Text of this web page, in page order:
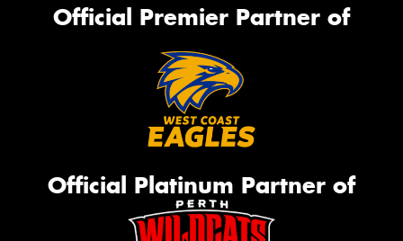
Official Premier Partner of
Official Platinum Partner of